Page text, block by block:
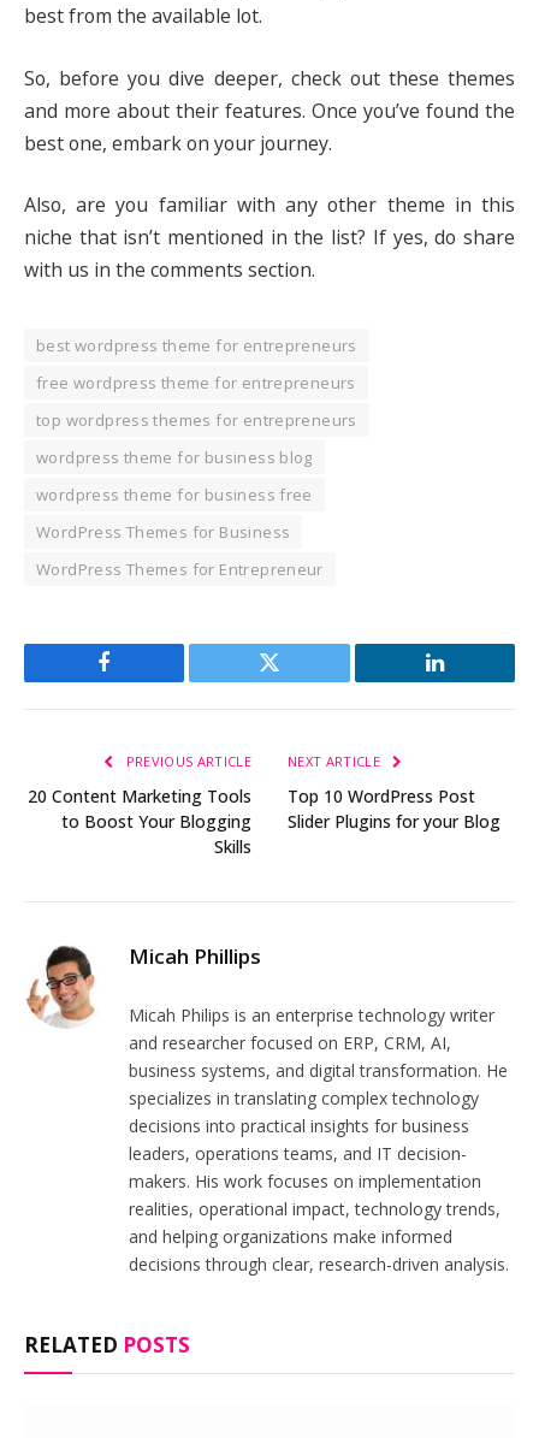
best from the available lot.
So, before you dive deeper, check out these themes
and more about their features. Once you’ve found the
best one, embark on your journey.
Also, are you familiar with any other theme in this
niche that isn’t mentioned in the list? If yes, do share
with us in the comments section.
best wordpress theme for entrepreneurs
free wordpress theme for entrepreneurs
top wordpress themes for entrepreneurs
wordpress theme for business blog
wordpress theme for business free
WordPress Themes for Business
WordPress Themes for Entrepreneur
Facebook Twitter LinkedIn
PREVIOUS ARTICLE
20 Content Marketing Tools
to Boost Your Blogging
Skills
NEXT ARTICLE
Top 10 WordPress Post
Slider Plugins for your Blog
Micah Phillips
Micah Philips is an enterprise technology writer
and researcher focused on ERP, CRM, AI,
business systems, and digital transformation. He
specializes in translating complex technology
decisions into practical insights for business
leaders, operations teams, and IT decision-
makers. His work focuses on implementation
realities, operational impact, technology trends,
and helping organizations make informed
decisions through clear, research-driven analysis.
RELATED POSTS